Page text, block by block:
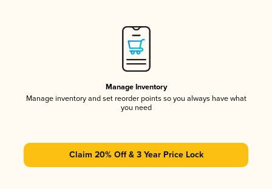
Manage Inventory
Manage inventory and set reorder points so you always have what
you need
Claim 20% Off & 3 Year Price Lock